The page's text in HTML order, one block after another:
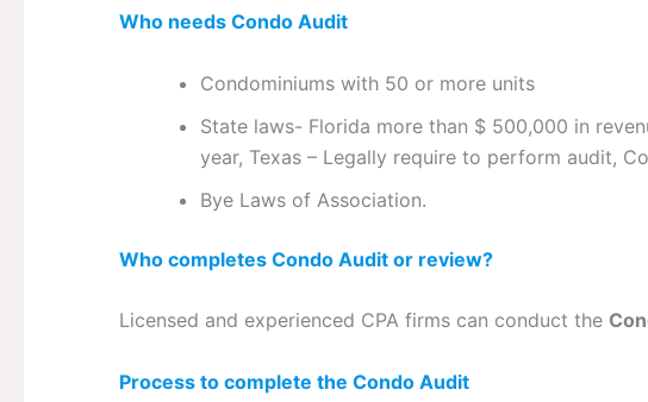
Who needs Condo Audit
Condominiums with 50 or more units
State laws- Florida more than $ 500,000 in
year, Texas – Legally require to perform audit,
Bye Laws of Association.
Who completes Condo Audit or review?
Licensed and experienced CPA firms can conduct the
Process to complete the Condo Audit